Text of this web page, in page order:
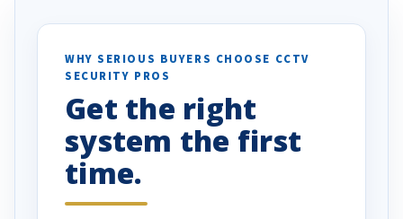
specifically
vehicles. I
been a huge
done!
WHY SERIOUS BUYERS CHOOSE CCTV
SECURITY PROS
Get the right
system the first
time.